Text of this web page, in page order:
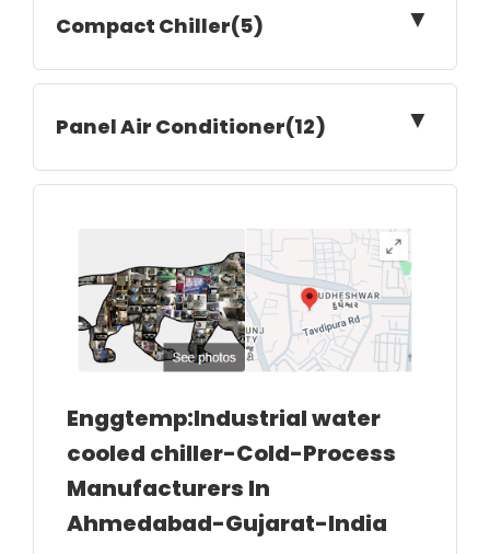
Compact Chiller(5) ▼
Panel Air Conditioner(12) ▼
Enggtemp:Industrial water
cooled chiller-Cold-Process
Manufacturers In
Ahmedabad-Gujarat-India